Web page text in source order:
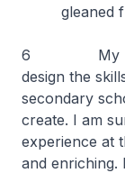
gleaned
6 My ITE
design the
secondary
create. I am
experience at
and enriching.